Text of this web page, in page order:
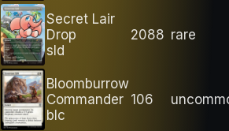
Secret Lair
Drop
sld
2088 rare
Bloomburrow
Commander
blc
106